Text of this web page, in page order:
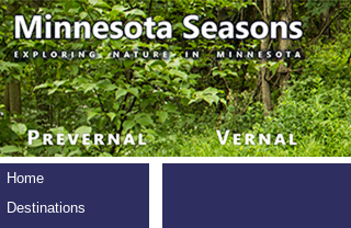
Home
Destinations